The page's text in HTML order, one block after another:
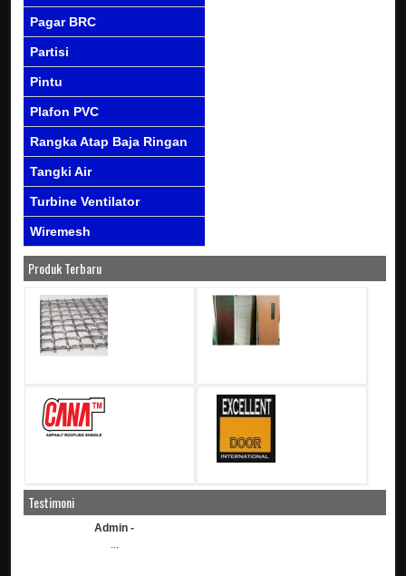
Pagar BRC
Partisi
Pintu
Plafon PVC
Rangka Atap Baja Ringan
Tangki Air
Turbine Ventilator
Wiremesh
Produk Terbaru
Testimoni
Admin -
...